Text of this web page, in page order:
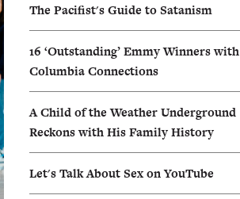
The Pacifist's Guide to Satanism
16 ‘Outstanding’ Emmy Winners with
Columbia Connections
A Child of the Weather Underground
Reckons with His Family History
Let's Talk About Sex on YouTube